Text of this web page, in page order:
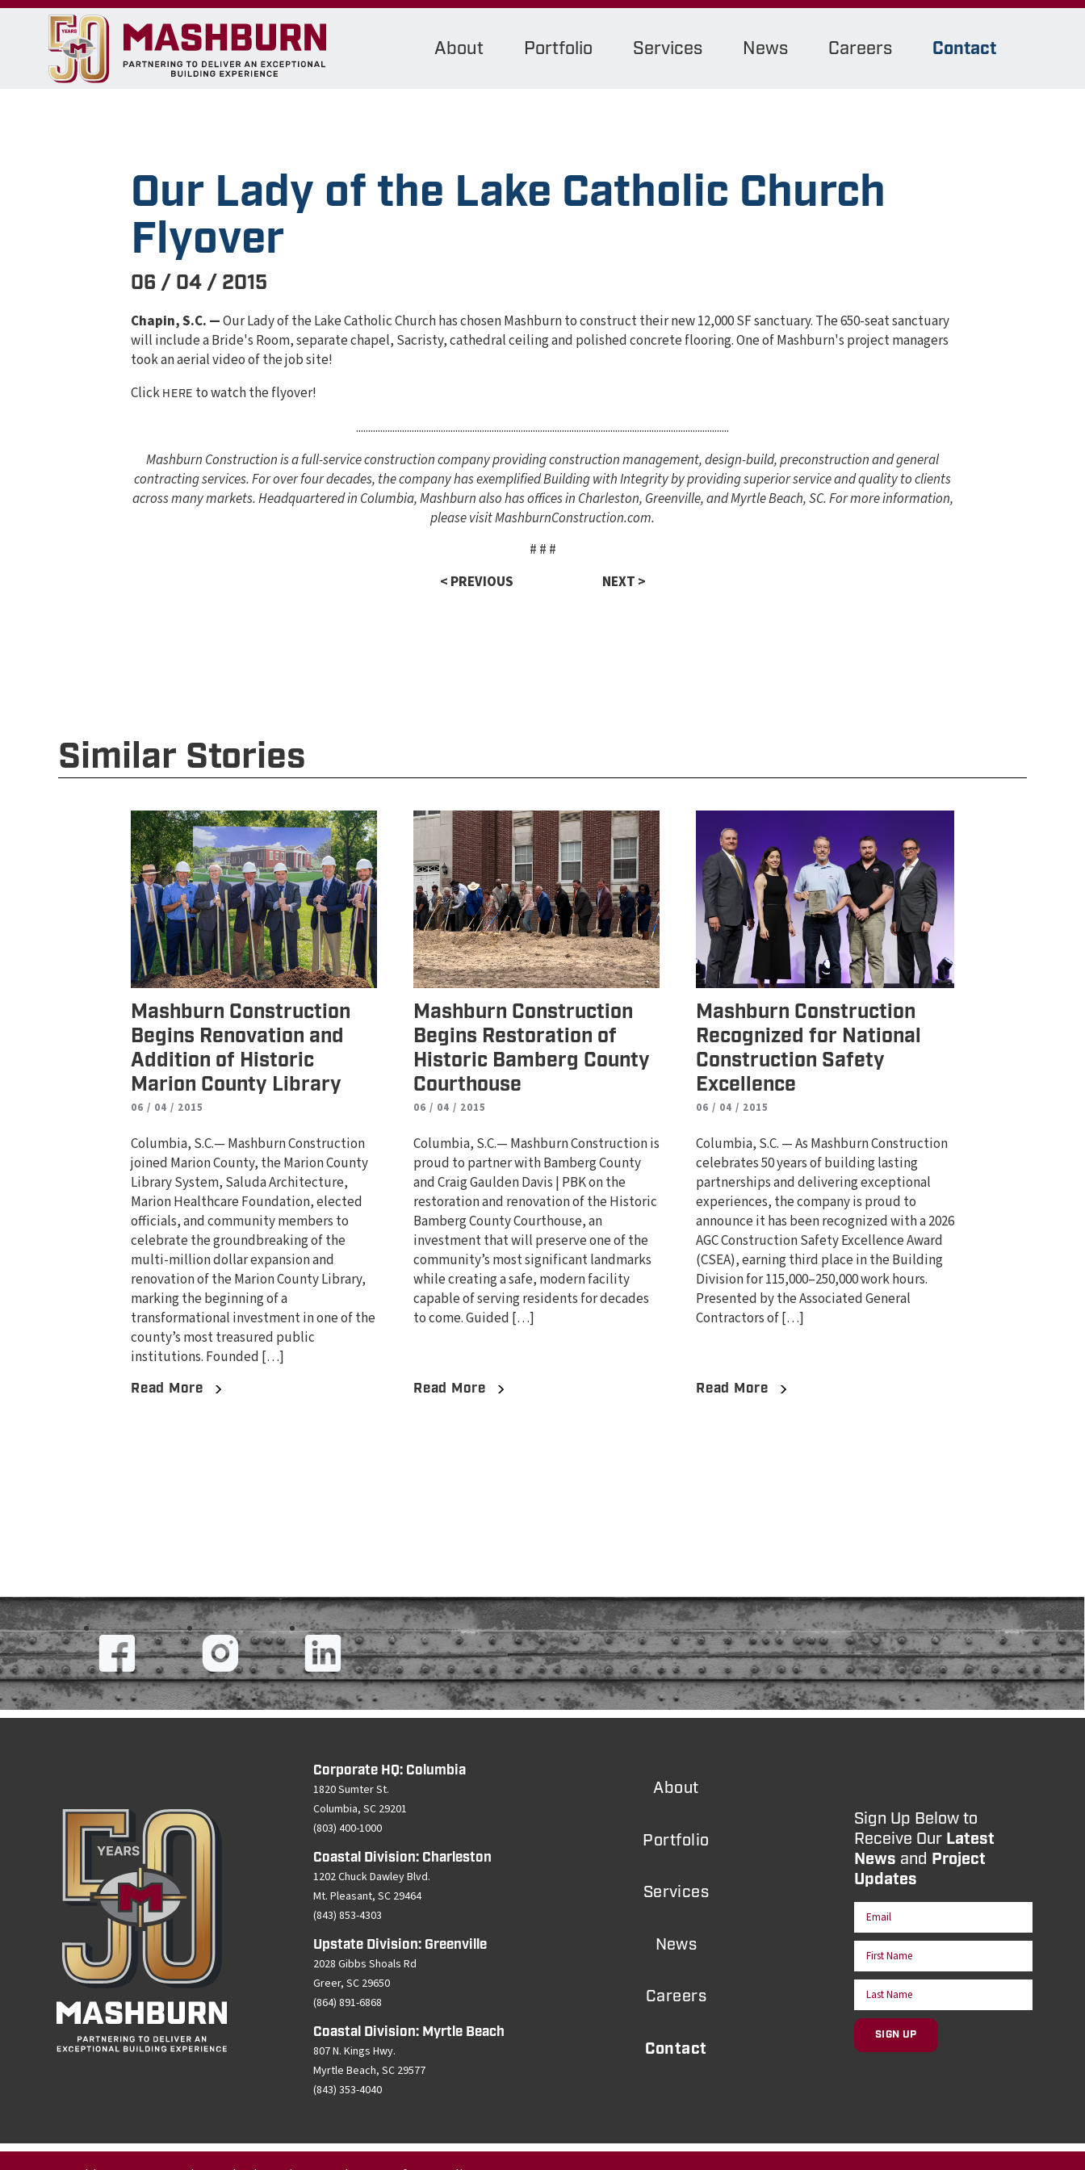
About Portfolio Services News Careers Contact
Our Lady of the Lake Catholic Church
Flyover
06 / 04 / 2015
Chapin, S.C. —Our Lady of the Lake Catholic Church has chosen Mashburn to construct their new 12,000 SF sanctuary. The 650-seat sanctuary
will include a Bride's Room, separate chapel, Sacristy, cathedral ceiling and polished concrete flooring. One of Mashburn's project managers
took an aerial video of the job site!
Click HERE to watch the flyover!
..........................................................................................................................................................
Mashburn Construction is a full-service construction company providing construction management, design-build, preconstruction and general
contracting services. For over four decades, the company has exemplified Building with Integrity by providing superior service and quality to clients
across many markets. Headquartered in Columbia, Mashburn also has offices in Charleston, Greenville, and Myrtle Beach, SC. For more information,
please visit MashburnConstruction.com.
# # #
< PREVIOUS
NEXT >
Similar Stories
Mashburn Construction
Begins Renovation and
Addition of Historic
Marion County Library
06 / 04 / 2015
Columbia, S.C.— Mashburn Construction
joined Marion County, the Marion County
Library System, Saluda Architecture,
Marion Healthcare Foundation, elected
officials, and community members to
celebrate the groundbreaking of the
multi-million dollar expansion and
renovation of the Marion County Library,
marking the beginning of a
transformational investment in one of the
county’s most treasured public
institutions. Founded […]
Read More
Mashburn Construction
Begins Restoration of
Historic Bamberg County
Courthouse
06 / 04 / 2015
Columbia, S.C.— Mashburn Construction is
proud to partner with Bamberg County
and Craig Gaulden Davis | PBK on the
restoration and renovation of the Historic
Bamberg County Courthouse, an
investment that will preserve one of the
community’s most significant landmarks
while creating a safe, modern facility
capable of serving residents for decades
to come. Guided […]
Read More
Mashburn Construction
Recognized for National
Construction Safety
Excellence
06 / 04 / 2015
Columbia, S.C. — As Mashburn Construction
celebrates 50 years of building lasting
partnerships and delivering exceptional
experiences, the company is proud to
announce it has been recognized with a 2026
AGC Construction Safety Excellence Award
(CSEA), earning third place in the Building
Division for 115,000–250,000 work hours.
Presented by the Associated General
Contractors of […]
Read More
Corporate HQ: Columbia
1820 Sumter St.
Columbia, SC 29201
(803) 400-1000
Coastal Division: Charleston
1202 Chuck Dawley Blvd.
Mt. Pleasant, SC 29464
(843) 853-4303
Upstate Division: Greenville
2028 Gibbs Shoals Rd
Greer, SC 29650
(864) 891-6868
Coastal Division: Myrtle Beach
807 N. Kings Hwy.
Myrtle Beach, SC 29577
(843) 353-4040
About
Portfolio
Services
News
Careers
Contact
Sign Up Below to
Receive Our Latest
News and Project
Updates